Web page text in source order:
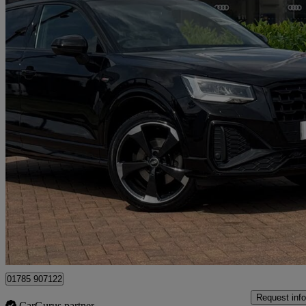
2021 Audi Q2
35 Tfsi Black Edition 5dr 18,012 miles
£19,740
Approved used
Stafford
01785 907122
Request info